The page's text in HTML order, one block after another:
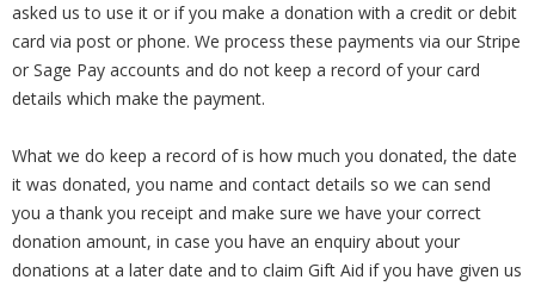
asked us to use it or if you make a donation with a credit or debit
card via post or phone. We process these payments via our Stripe
or Sage Pay accounts and do not keep a record of your card
details which make the payment.
What we do keep a record of is how much you donated, the date
it was donated, you name and contact details so we can send
you a thank you receipt and make sure we have your correct
donation amount, in case you have an enquiry about your
donations at a later date and to claim Gift Aid if you have given us